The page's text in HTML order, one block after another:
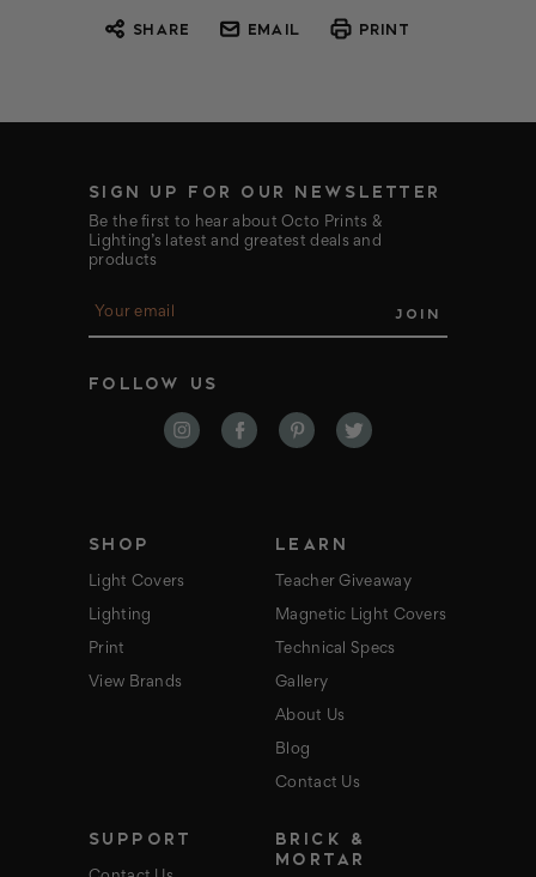
SHARE EMAIL PRINT
SIGN UP FOR OUR NEWSLETTER
Be the first to hear about Octo Prints &
Lighting’s latest and greatest deals and
products
E
a
l
FOLLOW US
SHOP
Light Covers
Lighting
Print
View Brands
LEARN
Teacher Giveaway
Magnetic Light Covers
Technical Specs
Gallery
About Us
Blog
Contact Us
SUPPORT
BRICK &
MORTAR